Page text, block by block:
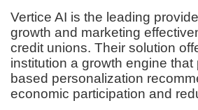
Vertice AI is the leading
growth and marketing
credit unions. Their solution
institution a growth engine that
based personalization
economic participation and